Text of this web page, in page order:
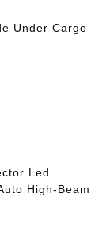
Under Cargo
Led
High-Beam